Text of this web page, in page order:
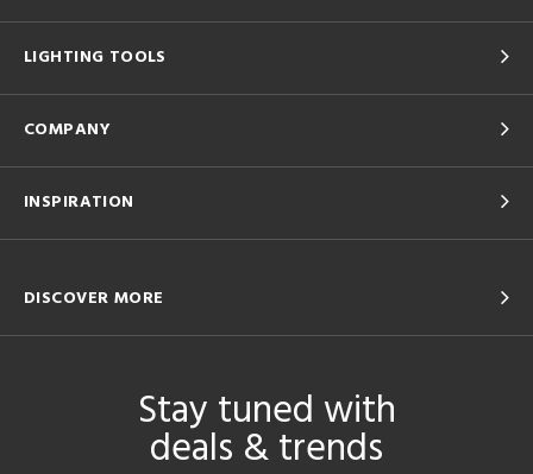
LIGHTING TOOLS
COMPANY
INSPIRATION
DISCOVER MORE
Stay tuned with
deals & trends